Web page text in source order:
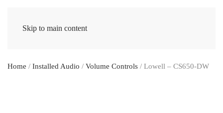
Skip to main content
Home / Installed Audio / Volume Controls / Lowell – CS650-DW